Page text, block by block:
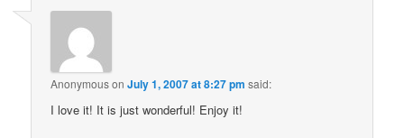
AnonymousonJuly 1, 2007 at 8:27 pm said:
I love it! It is just wonderful! Enjoy it!